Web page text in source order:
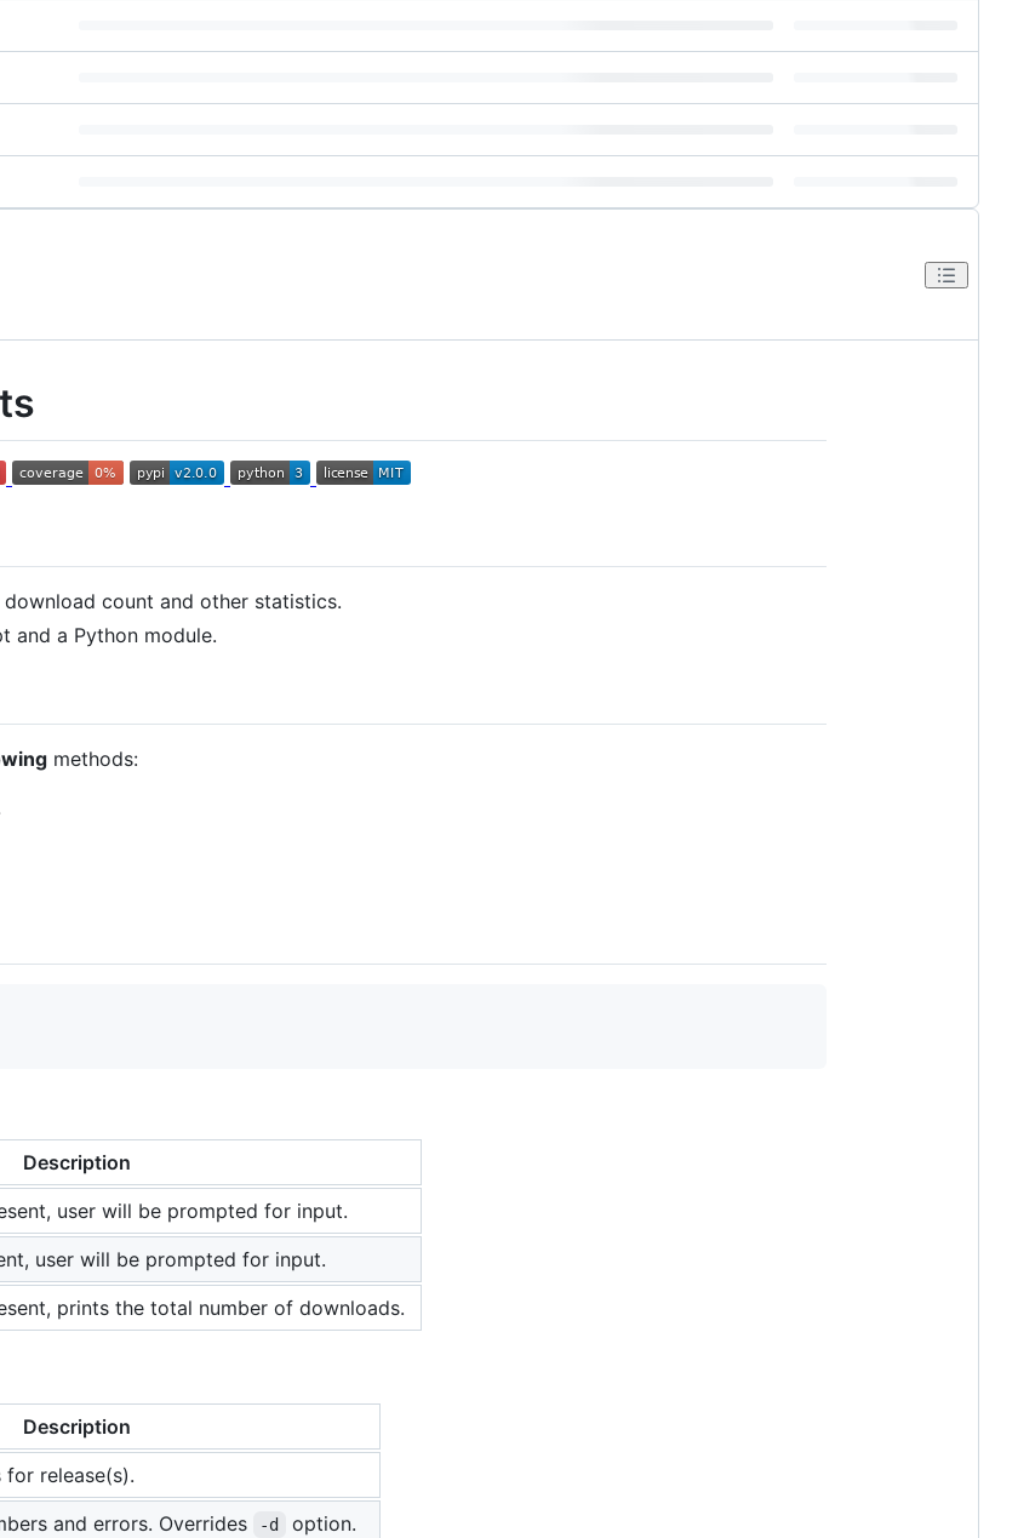
count and other statistics.
and a Python module.
methods:
Description
user will be prompted for input.
user will be prompted for input.
prints the total number of downloads.
Description
release(s).
and errors. Overrides -d option.